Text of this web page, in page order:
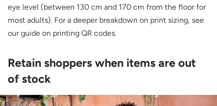
eye level (between 130 cm and 170 cm from the floor for
most adults). For a deeper breakdown on print sizing, see
our guide on printing QR codes.
Retain shoppers when items are out
of stock